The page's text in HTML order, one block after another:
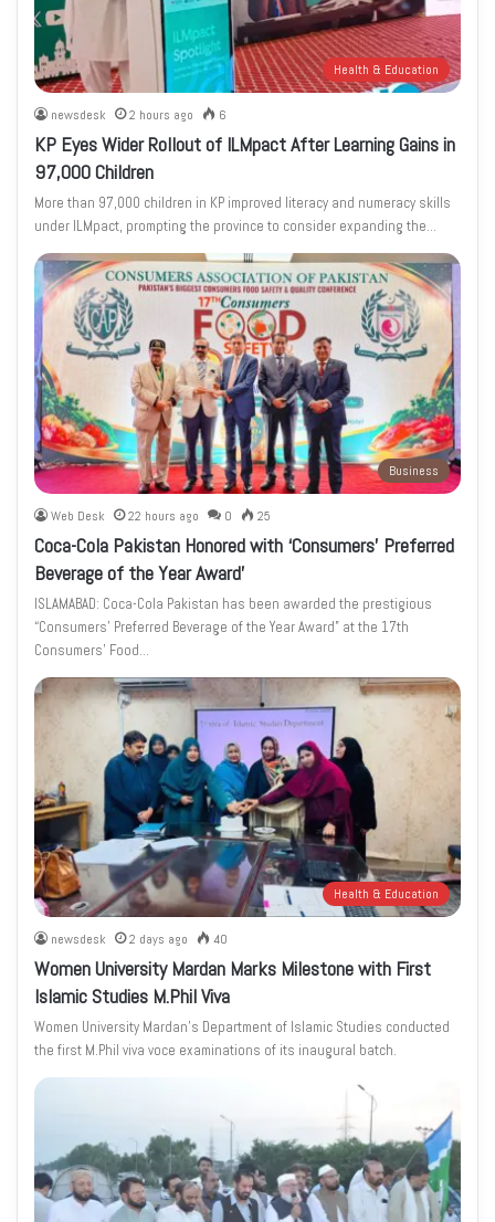
Health & Education
newsdesk 2 hours ago 6
KP Eyes Wider Rollout of ILMpact After Learning Gains in
97,000 Children
More than 97,000 children in KP improved literacy and numeracy skills
under ILMpact, prompting the province to consider expanding the…
Business
Web Desk 22 hours ago 0 25
Coca-Cola Pakistan Honored with ‘Consumers’ Preferred
Beverage of the Year Award’
ISLAMABAD: Coca-Cola Pakistan has been awarded the prestigious
“Consumers’ Preferred Beverage of the Year Award” at the 17th
Consumers’ Food…
Health & Education
newsdesk 2 days ago 40
Women University Mardan Marks Milestone with First
Islamic Studies M.Phil Viva
Women University Mardan’s Department of Islamic Studies conducted
the first M.Phil viva voce examinations of its inaugural batch.